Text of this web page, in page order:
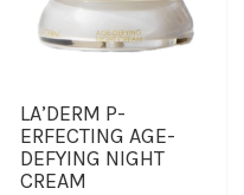
LA’DERM P-
ERFECTING AGE-
DEFYING NIGHT
CREAM